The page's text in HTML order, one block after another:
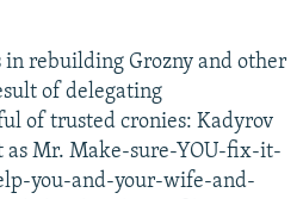
in rebuilding Grozny and other
of delegating
of trusted cronies: Kadyrov
as Mr. Make-sure-YOU-fix-it-
you-and-your-wife-and-